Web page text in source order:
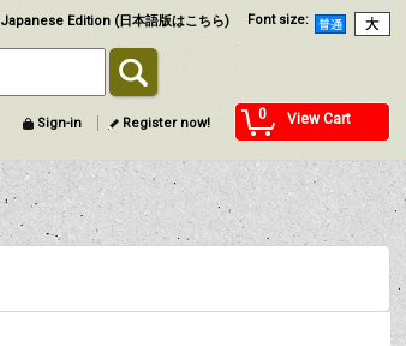
Font size:
Japanese Edition (日本語版はこちら)
0 View Cart
Sign-in Register now!